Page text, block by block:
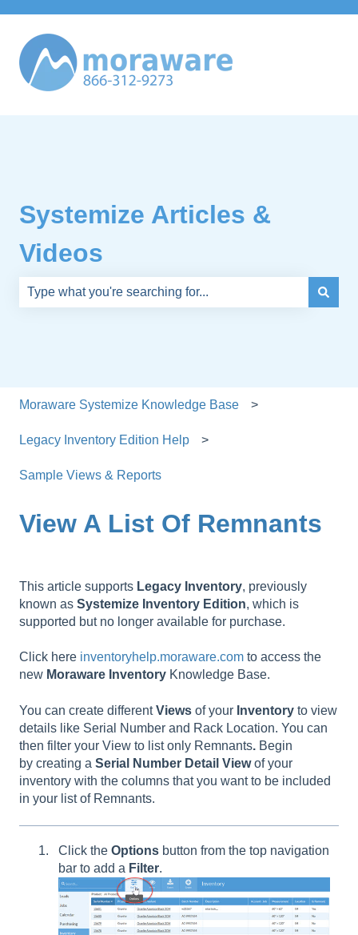
Systemize Articles &
Videos
Moraware Systemize Knowledge Base
Legacy Inventory Edition Help
Sample Views & Reports
View A List Of Remnants
This article supports Legacy Inventory, previously
known as Systemize Inventory Edition, which is
supported but no longer available for purchase.
Click here inventoryhelp.moraware.com to access the
new Moraware Inventory Knowledge Base.
You can create differentViews of your Inventory to view
details like Serial Number and Rack Location. You can
then filter your View to list only Remnants. Begin
by creating a Serial Number Detail Viewof your
inventory with the columns that you want to be included
in your list of Remnants.
Click the Options button from the top navigation
bar to add a Filter.